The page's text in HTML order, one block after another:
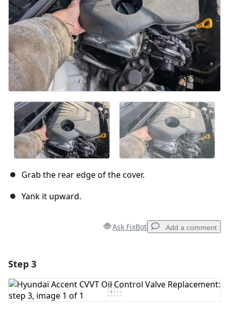
Grab the rear edge of the cover.
Yank it upward.
Ask FixBot Add a comment
Add Comment
Step 3